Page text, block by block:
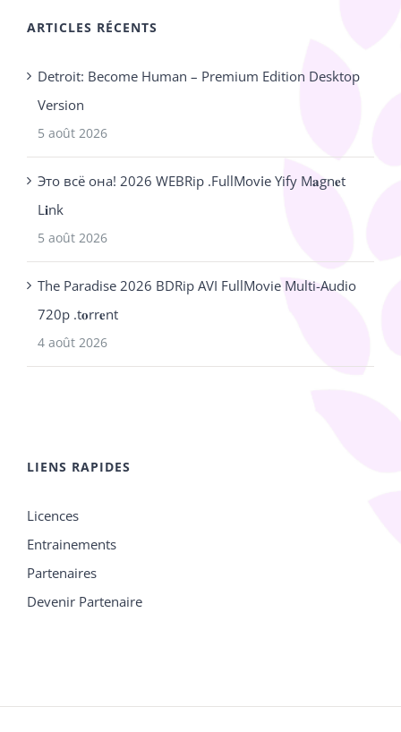
ARTICLES RÉCENTS
Detroit: Become Human – Premium Edition Desktop
Version
5 août 2026
Это всё она! 2026 WEBRip .FullMov𝗂e Yify M𝐚gn𝐞t
L𝐢nk
5 août 2026
The Paradise 2026 BDRip AVI FullMovie Multi-Audio
720p .t𝐨rr𝐞nt
4 août 2026
LIENS RAPIDES
Licences
Entrainements
Partenaires
Devenir Partenaire